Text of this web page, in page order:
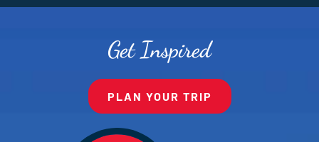
Get Inspired
PLAN YOUR TRIP